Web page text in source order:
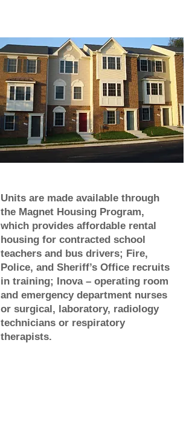
Units are made available through
the Magnet Housing Program,
which provides affordable rental
housing for contracted school
teachers and bus drivers; Fire,
Police, and Sheriff’s Office recruits
in training; Inova – operating room
and emergency department nurses
or surgical, laboratory, radiology
technicians or respiratory
therapists.